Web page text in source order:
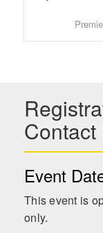
Contact
Event
This event is
only.